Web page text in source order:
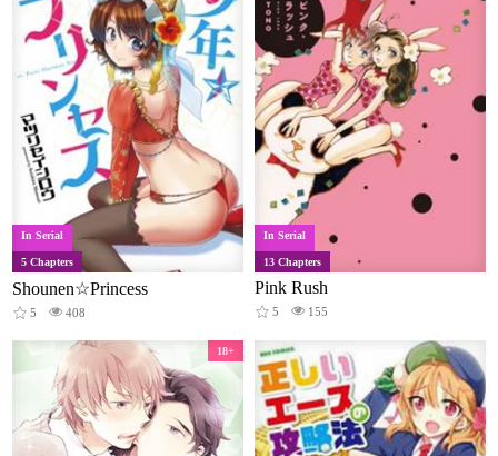
In Serial
5 Chapters
Shounen☆Princess
5 408
In Serial
13 Chapters
Pink Rush
5 155
18+